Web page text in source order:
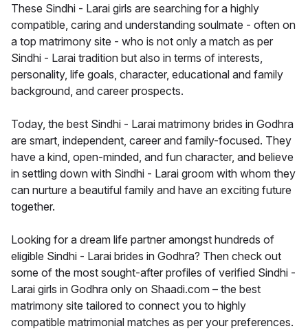
These Sindhi - Larai girls are searching for a highly
compatible, caring and understanding soulmate - often on
a top matrimony site - who is not only a match as per
Sindhi - Larai tradition but also in terms of interests,
personality, life goals, character, educational and family
background, and career prospects.
Today, the best Sindhi - Larai matrimony brides in Godhra
are smart, independent, career and family-focused. They
have a kind, open-minded, and fun character, and believe
in settling down with Sindhi - Larai groom with whom they
can nurture a beautiful family and have an exciting future
together.
Looking for a dream life partner amongst hundreds of
eligible Sindhi - Larai brides in Godhra? Then check out
some of the most sought-after profiles of verified Sindhi -
Larai girls in Godhra only on Shaadi.com – the best
matrimony site tailored to connect you to highly
compatible matrimonial matches as per your preferences.